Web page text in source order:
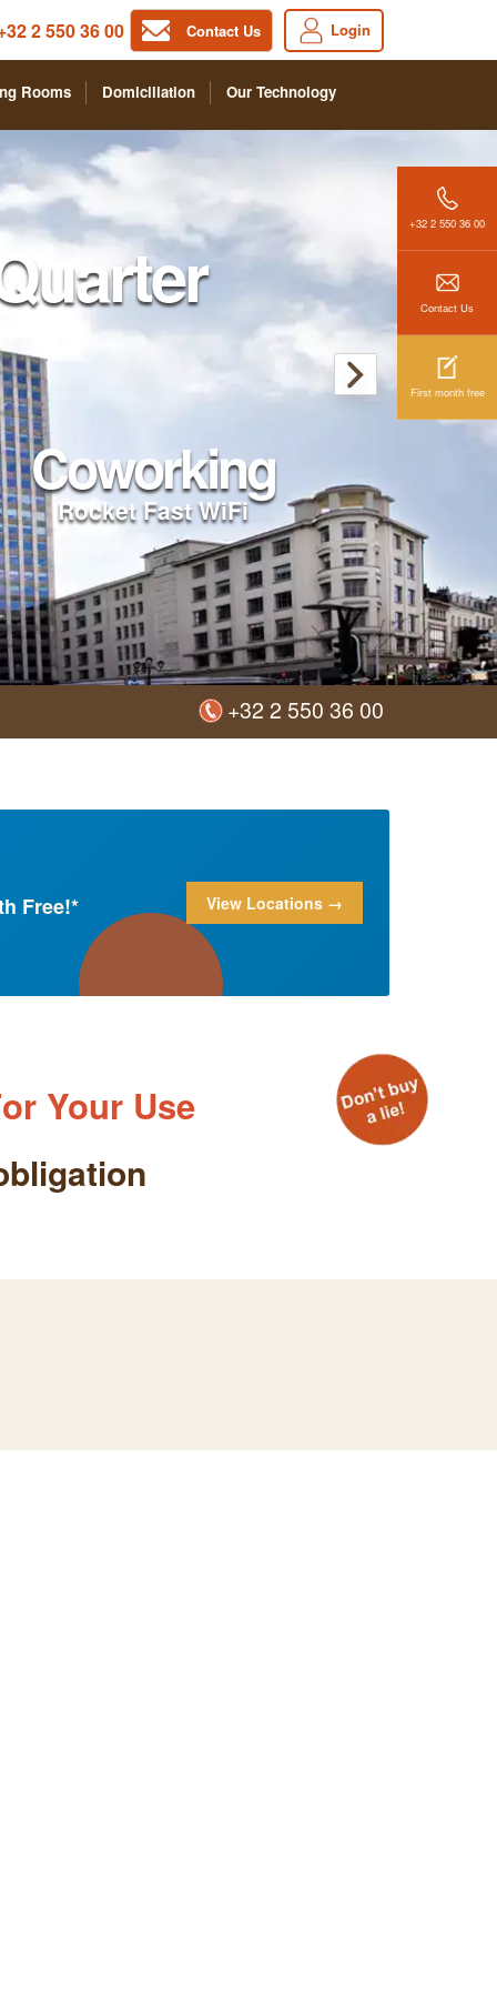
Login
Contact Us
2 550 36 00
Rooms Domiciliation Our Technology
+32 2 550 36 00
Contact Us
First month free
Coworking
Rocket Fast WiFi
+32 2 550 36 00
Free!* View Locations →
Your Use